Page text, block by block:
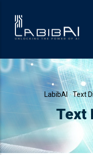
LabibAI-Text
Text